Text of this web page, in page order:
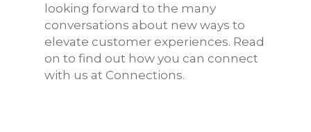
looking forward to the many
conversations about new ways to
elevate customer experiences. Read
on to find out how you can connect
with us at Connections.